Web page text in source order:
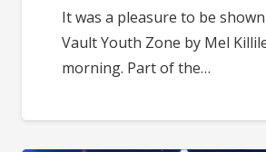
It was a pleasure to be
Vault Youth Zone by Mel
morning. Part of the…